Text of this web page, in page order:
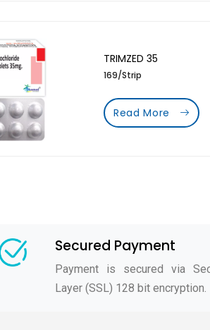
TRIMZED 35
169/Strip
Read More
Secured Payment
Payment is secured via
Layer (SSL) 128 bit encryption.